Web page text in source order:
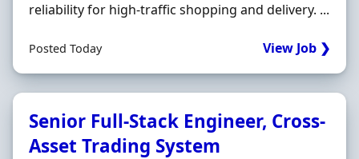
reliability for high-traffic shopping and delivery. ...
Posted Today View Job ❯
Senior Full-Stack Engineer, Cross-
Asset Trading System